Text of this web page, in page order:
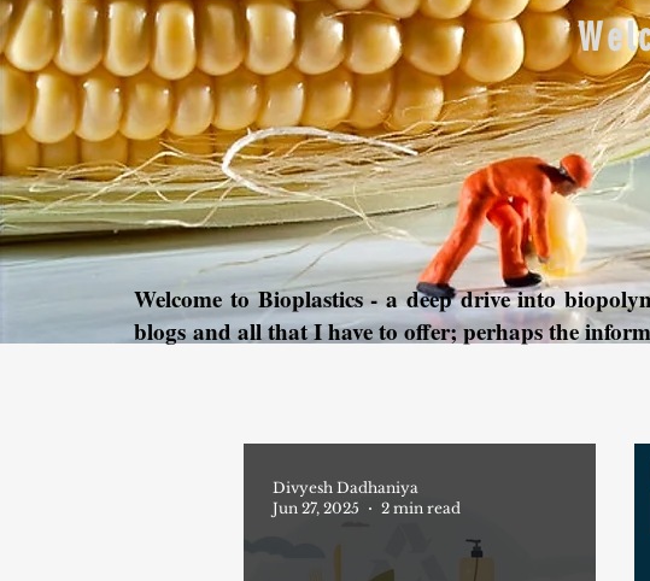
Welcome to Bioplastics - a deep drive into
blogs and all that I have to offer; perhaps the
Divyesh Dadhaniya
Jun 27, 2025
2 min read